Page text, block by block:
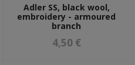
Adler SS, black wool,
embroidery - armoured
branch
4,50 €